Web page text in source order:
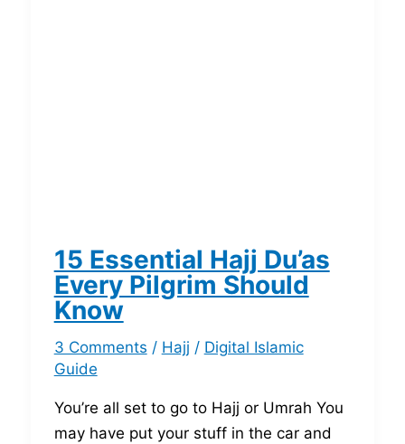
15 Essential Hajj Du’as
Every Pilgrim Should
Know
3 Comments / Hajj / Digital Islamic
Guide
You’re all set to go to Hajj or Umrah You
may have put your stuff in the car and